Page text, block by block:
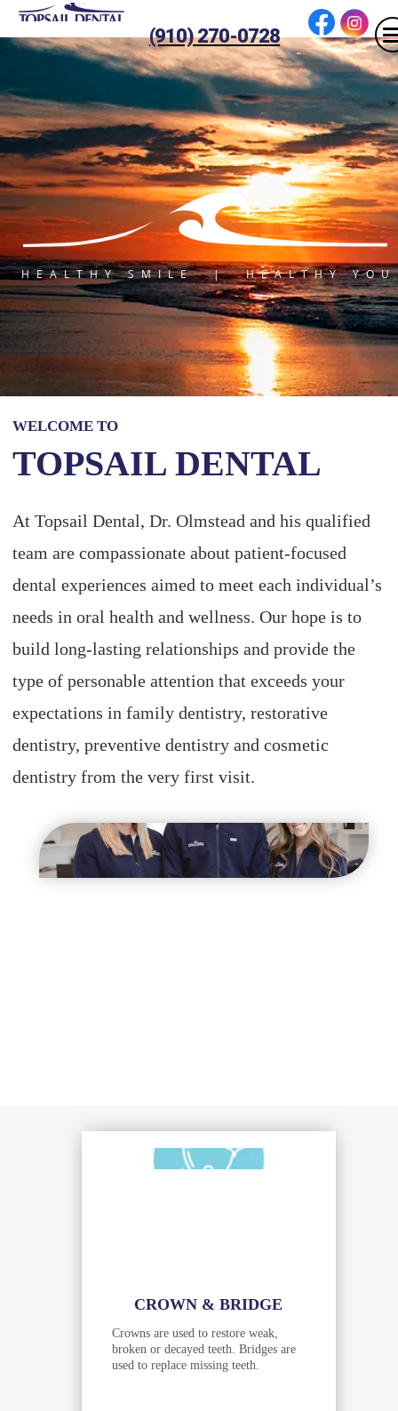
(910) 270-0728
HEALTHY SMILE | HEALTHY YOU
At Topsail Dental, Dr. Olmstead and his qualified
team are compassionate about patient-focused
dental experiences aimed to meet each individual’s
needs in oral health and wellness. Our hope is to
build long-lasting relationships and provide the
type of personable attention that exceeds your
expectations in family dentistry, restorative
dentistry, preventive dentistry and cosmetic
dentistry from the very first visit.
TOPSAIL DENTAL
WELCOME TO
CROWN & BRIDGE
Crowns are used to restore weak,
broken or decayed teeth. Bridges are
used to replace missing teeth.